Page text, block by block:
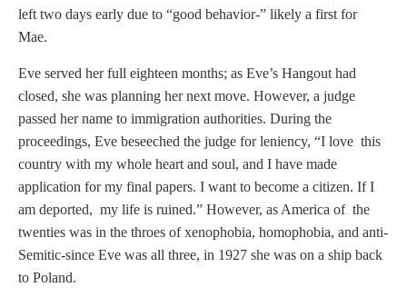
left two days early due to “good behavior-” likely a first for
Mae.
Eve served her full eighteen months; as Eve’s Hangout had
closed, she was planning her next move. However, a judge
passed her name to immigration authorities. During the
proceedings, Eve beseeched the judge for leniency, “I love this
country with my whole heart and soul, and I have made
application for my final papers. I want to become a citizen. If I
am deported, my life is ruined.” However, as America of the
twenties was in the throes of xenophobia, homophobia, and anti-
Semitic-since Eve was all three, in 1927 she was on a ship back
to Poland.